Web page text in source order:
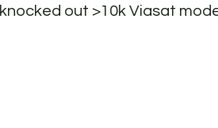
knocked out >10k Viasat